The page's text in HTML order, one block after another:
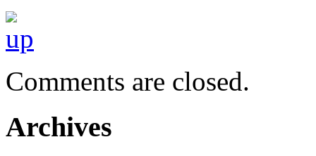
Comments are closed.
Archives